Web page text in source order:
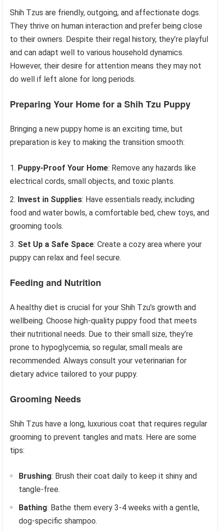
Shih Tzus are friendly, outgoing, and affectionate dogs.
They thrive on human interaction and prefer being close
to their owners. Despite their regal history, they’re playful
and can adapt well to various household dynamics.
However, their desire for attention means they may not
do well if left alone for long periods.
Preparing Your Home for a Shih Tzu Puppy
Bringing a new puppy home is an exciting time, but
preparation is key to making the transition smooth:
Puppy-Proof Your Home: Remove any hazards like
electrical cords, small objects, and toxic plants.
Invest in Supplies: Have essentials ready, including
food and water bowls, a comfortable bed, chew toys, and
grooming tools.
Set Up a Safe Space: Create a cozy area where your
puppy can relax and feel secure.
Feeding and Nutrition
A healthy diet is crucial for your Shih Tzu’s growth and
wellbeing. Choose high-quality puppy food that meets
their nutritional needs. Due to their small size, they’re
prone to hypoglycemia, so regular, small meals are
recommended. Always consult your veterinarian for
dietary advice tailored to your puppy.
Grooming Needs
Shih Tzus have a long, luxurious coat that requires regular
grooming to prevent tangles and mats. Here are some
tips:
Brushing: Brush their coat daily to keep it shiny and
tangle-free.
Bathing: Bathe them every 3-4 weeks with a gentle,
dog-specific shampoo.